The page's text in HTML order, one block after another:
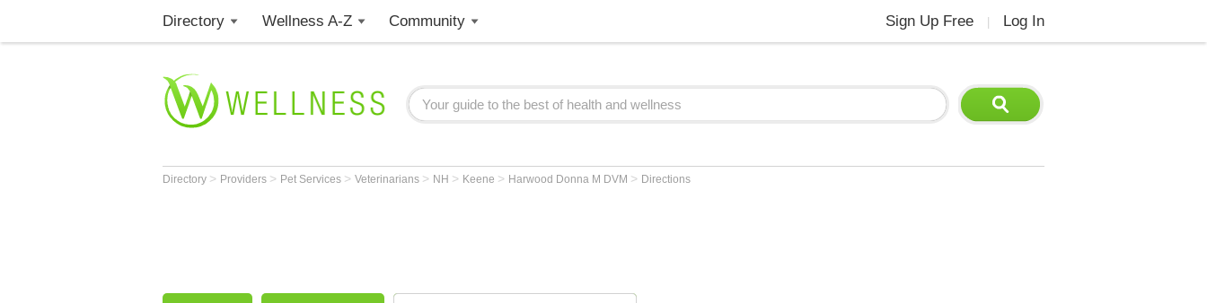
Directory Wellness A-Z Community Sign Up Free Log In
Directory > Providers > Pet Services > Veterinarians > NH > Keene > Harwood Donna M DVM > Directions